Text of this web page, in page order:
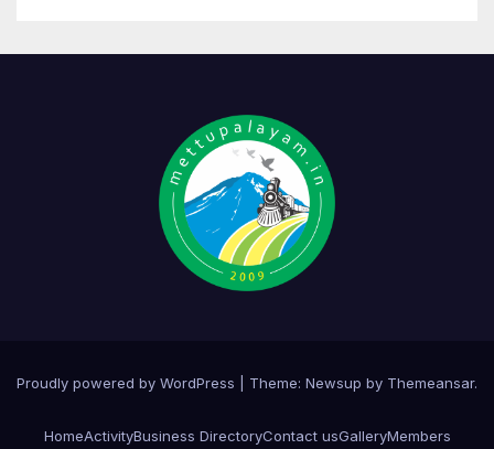
Proudly powered by WordPress Theme: Newsup by Themeansar.
HomeActivityBusiness DirectoryContact usGalleryMembers